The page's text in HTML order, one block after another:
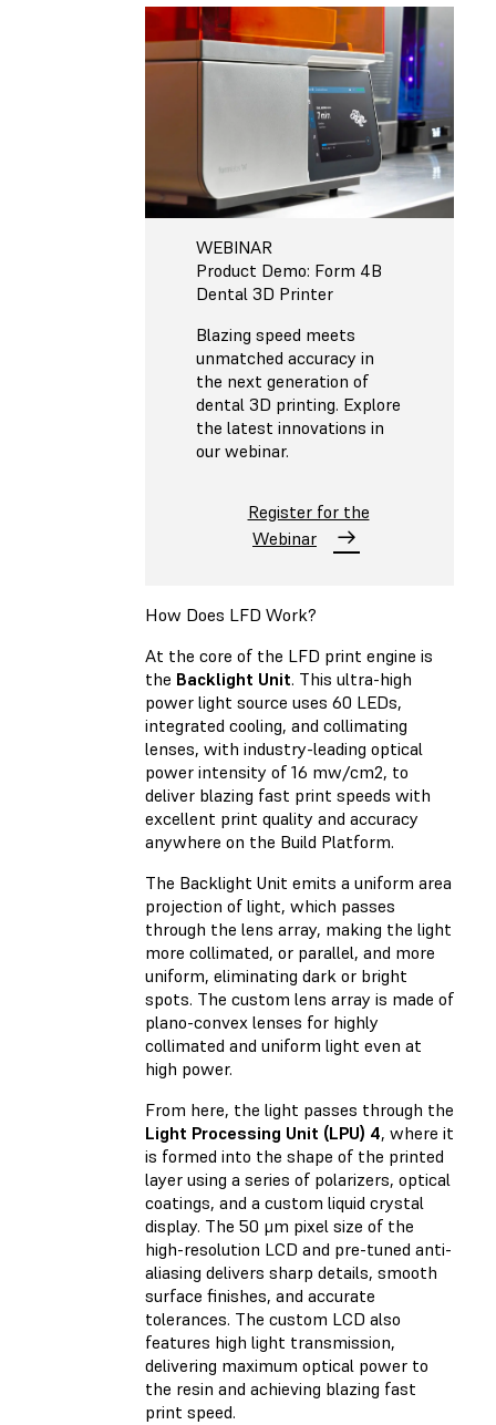
WEBINAR
Product Demo: Form 4B
Dental 3D Printer
Blazing speed meets
unmatched accuracy in
the next generation of
dental 3D printing. Explore
the latest innovations in
our webinar.
Register for the
Webinar
How Does LFD Work?
At the core of the LFD print engine is
the Backlight Unit. This ultra-high
power light source uses 60 LEDs,
integrated cooling, and collimating
lenses, with industry-leading optical
power intensity of 16 mw/cm2, to
deliver blazing fast print speeds with
excellent print quality and accuracy
anywhere on the Build Platform.
The Backlight Unit emits a uniform area
projection of light, which passes
through the lens array, making the light
more collimated, or parallel, and more
uniform, eliminating dark or bright
spots. The custom lens array is made of
plano-convex lenses for highly
collimated and uniform light even at
high power.
From here, the light passes through the
Light Processing Unit (LPU) 4, where it
is formed into the shape of the printed
layer using a series of polarizers, optical
coatings, and a custom liquid crystal
display. The 50 μm pixel size of the
high-resolution LCD and pre-tuned anti-
aliasing delivers sharp details, smooth
surface finishes, and accurate
tolerances. The custom LCD also
features high light transmission,
delivering maximum optical power to
the resin and achieving blazing fast
print speed.